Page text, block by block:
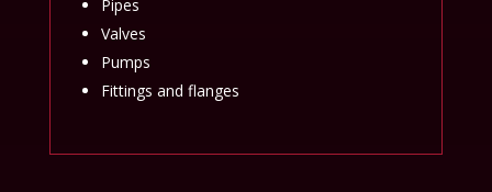
Pipes
Valves
Pumps
Fittings and flanges